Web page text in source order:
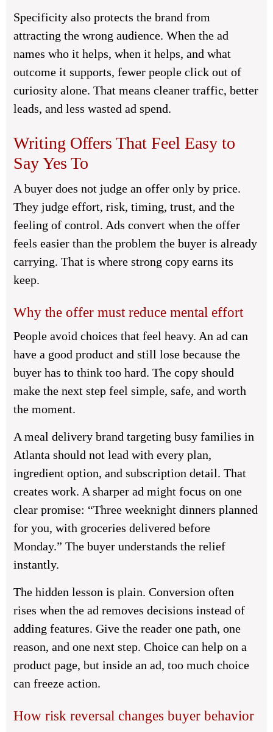
Specificity also protects the brand from
attracting the wrong audience. When the ad
names who it helps, when it helps, and what
outcome it supports, fewer people click out of
curiosity alone. That means cleaner traffic, better
leads, and less wasted ad spend.
Writing Offers That Feel Easy to
Say Yes To
A buyer does not judge an offer only by price.
They judge effort, risk, timing, trust, and the
feeling of control. Ads convert when the offer
feels easier than the problem the buyer is already
carrying. That is where strong copy earns its
keep.
Why the offer must reduce mental effort
People avoid choices that feel heavy. An ad can
have a good product and still lose because the
buyer has to think too hard. The copy should
make the next step feel simple, safe, and worth
the moment.
A meal delivery brand targeting busy families in
Atlanta should not lead with every plan,
ingredient option, and subscription detail. That
creates work. A sharper ad might focus on one
clear promise: “Three weeknight dinners planned
for you, with groceries delivered before
Monday.” The buyer understands the relief
instantly.
The hidden lesson is plain. Conversion often
rises when the ad removes decisions instead of
adding features. Give the reader one path, one
reason, and one next step. Choice can help on a
product page, but inside an ad, too much choice
can freeze action.
How risk reversal changes buyer behavior